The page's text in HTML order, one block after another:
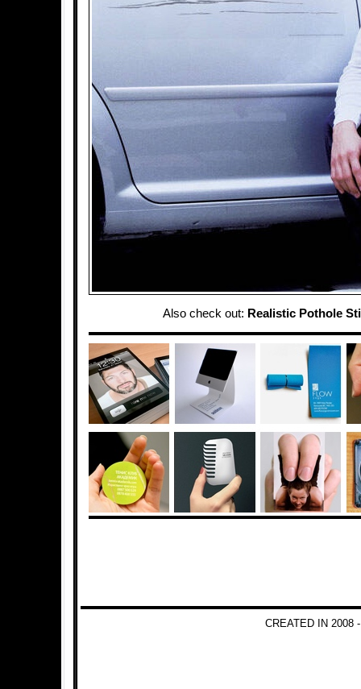
Also check out: Realistic Pothole
CREATED IN 2008